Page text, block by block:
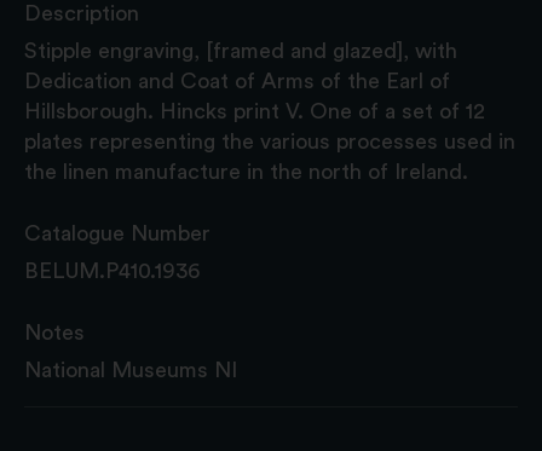
Description
Stipple engraving, [framed and glazed], with
Dedication and Coat of Arms of the Earl of
Hillsborough. Hincks print V. One of a set of 12
plates representing the various processes used in
the linen manufacture in the north of Ireland.
Catalogue Number
BELUM.P410.1936
Notes
National Museums NI